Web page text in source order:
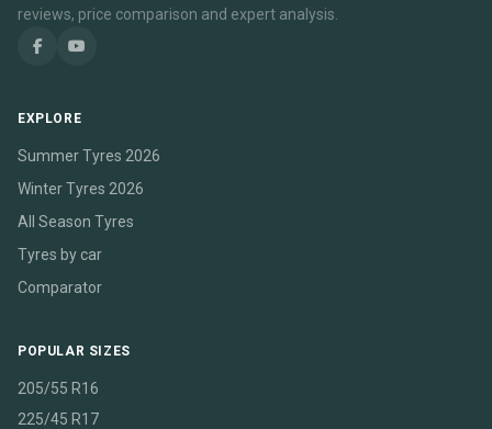
reviews, price comparison and expert analysis.
EXPLORE
Summer Tyres 2026
Winter Tyres 2026
All Season Tyres
Tyres by car
Comparator
POPULAR SIZES
205/55 R16
225/45 R17